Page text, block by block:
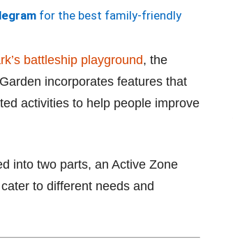
for the best family-friendly
battleship playground, the
incorporates features that
activities to help people improve
into two parts, an Active Zone
to different needs and